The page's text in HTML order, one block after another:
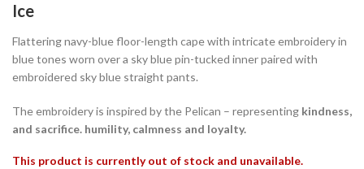
Ice
Flattering navy-blue floor-length cape with intricate embroidery in
blue tones worn over a sky blue pin-tucked inner paired with
embroidered sky blue straight pants.
The embroidery is inspired by the Pelican – representing kindness,
and sacrifice. humility, calmness and loyalty.
This product is currently out of stock and unavailable.